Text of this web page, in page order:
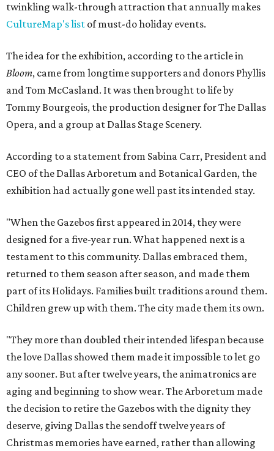
twinkling walk-through attraction that annually makes
CultureMap's list of must-do holiday events.
The idea for the exhibition, according to the article in
Bloom, came from longtime supporters and donors Phyllis
and Tom McCasland. It was then brought to life by
Tommy Bourgeois, the production designer for The Dallas
Opera, and a group at Dallas Stage Scenery.
According to a statement from Sabina Carr, President and
CEO of the Dallas Arboretum and Botanical Garden, the
exhibition had actually gone well past its intended stay.
"When the Gazebos first appeared in 2014, they were
designed for a five-year run. What happened next is a
testament to this community. Dallas embraced them,
returned to them season after season, and made them
part of its Holidays. Families built traditions around them.
Children grew up with them. The city made them its own.
"They more than doubled their intended lifespan because
the love Dallas showed them made it impossible to let go
any sooner. But after twelve years, the animatronics are
aging and beginning to show wear. The Arboretum made
the decision to retire the Gazebos with the dignity they
deserve, giving Dallas the sendoff twelve years of
Christmas memories have earned, rather than allowing